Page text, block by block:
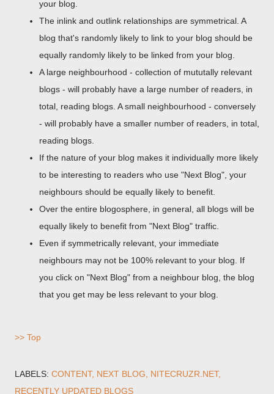
your blog.
The inlink and outlink relationships are symmetrical. A
blog that's randomly likely to link to your blog should be
equally randomly likely to be linked from your blog.
A large neighbourhood - collection of mututally relevant
blogs - will probably have a large number of readers, in
total, reading blogs. A small neighbourhood - conversely
- will probably have a smaller number of readers, in total,
reading blogs.
If the nature of your blog makes it individually more likely
to be interesting to readers who use "Next Blog", your
neighbours should be equally likely to benefit.
Over the entire blogosphere, in general, all blogs will be
equally likely to benefit from "Next Blog" traffic.
Even if symmetrically relevant, your immediate
neighbours may not be 100% relevant to your blog. If
you click on "Next Blog" from a neighbour blog, the blog
that you get may be less relevant to your blog.
>> Top
LABELS: CONTENT NEXT BLOG
NITECRUZR.NET
RECENTLY UPDATED BLOGS